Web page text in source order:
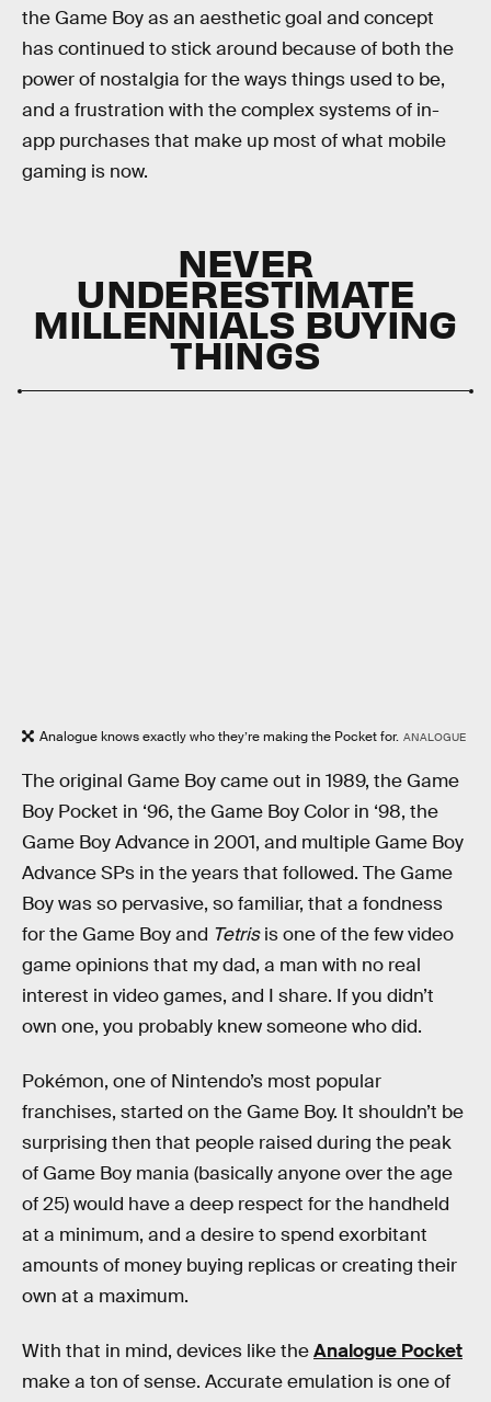
the Game Boy as an aesthetic goal and concept
has continued to stick around because of both the
power of nostalgia for the ways things used to be,
and a frustration with the complex systems of in-
app purchases that make up most of what mobile
gaming is now.
NEVER
UNDERESTIMATE
MILLENNIALS BUYING
THINGS
Analogue knows exactly who they’re making the Pocket for. ANALOGUE
The original Game Boy came out in 1989, the Game
Boy Pocket in ‘96, the Game Boy Color in ‘98, the
Game Boy Advance in 2001, and multiple Game Boy
Advance SPs in the years that followed. The Game
Boy was so pervasive, so familiar, that a fondness
for the Game Boy and Tetrisis one of the few video
game opinions that my dad, a man with no real
interest in video games, and I share. If you didn’t
own one, you probably knew someone who did.
Pokémon, one of Nintendo’s most popular
franchises, started on the Game Boy. It shouldn’t be
surprising then that people raised during the peak
of Game Boy mania (basically anyone over the age
of 25) would have a deep respect for the handheld
at a minimum, and a desire to spend exorbitant
amounts of money buying replicas or creating their
own at a maximum.
With that in mind, devices like theAnalogue Pocket
make a ton of sense. Accurate emulation is one of